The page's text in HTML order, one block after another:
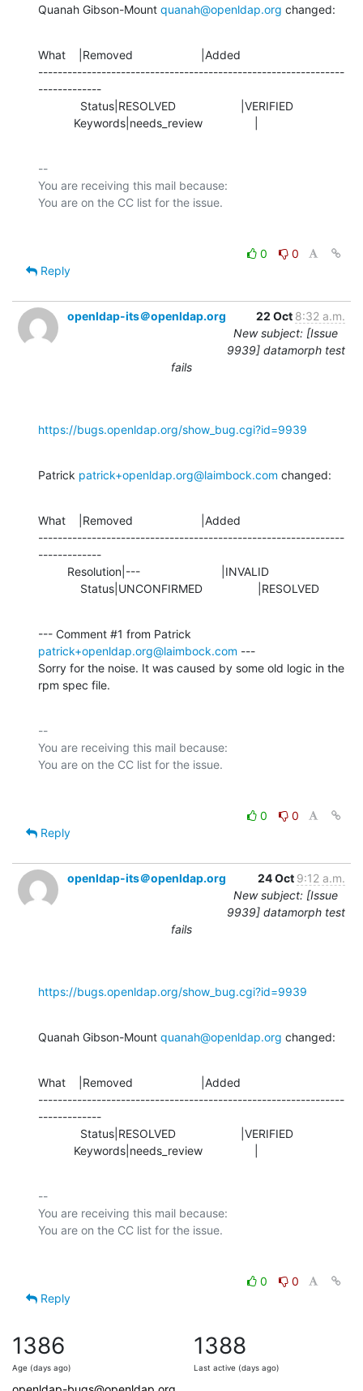
Quanah Gibson-Mount quanah@openldap.org changed:
What    |Removed                     |Added
---------------------------------------------------------------
-------------
           Keywords|needs_review                |
--
You are receiving this mail because:
0
0
Reply
openldap-its＠openldap.org 22 Oct 8:32 a.m.
New subject: [Issue
9939] datamorph test
fails
https://bugs.openldap.org/show_bug.cgi?id=9939
Patrick patrick+openldap.org@laimbock.com changed:
What    |Removed                     |Added
---------------------------------------------------------------
-------------
             Status|UNCONFIRMED                 |RESOLVED
patrick+openldap.org@laimbock.com ---
Sorry for the noise. It was caused by some old logic in the
rpm spec file.
--
You are receiving this mail because:
0
0
Reply
openldap-its＠openldap.org 24 Oct 9:12 a.m.
New subject: [Issue
9939] datamorph test
fails
https://bugs.openldap.org/show_bug.cgi?id=9939
Quanah Gibson-Mount quanah@openldap.org changed:
What    |Removed                     |Added
---------------------------------------------------------------
-------------
           Keywords|needs_review                |
--
You are receiving this mail because:
0
0
Reply
1386
Age (days ago)
1388
Last active (days ago)